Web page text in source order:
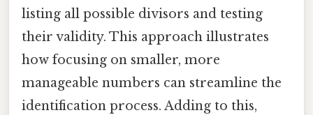
listing all possible divisors and testing
their validity. This approach illustrates
how focusing on smaller, more
manageable numbers can streamline the
identification process. Adding to this,